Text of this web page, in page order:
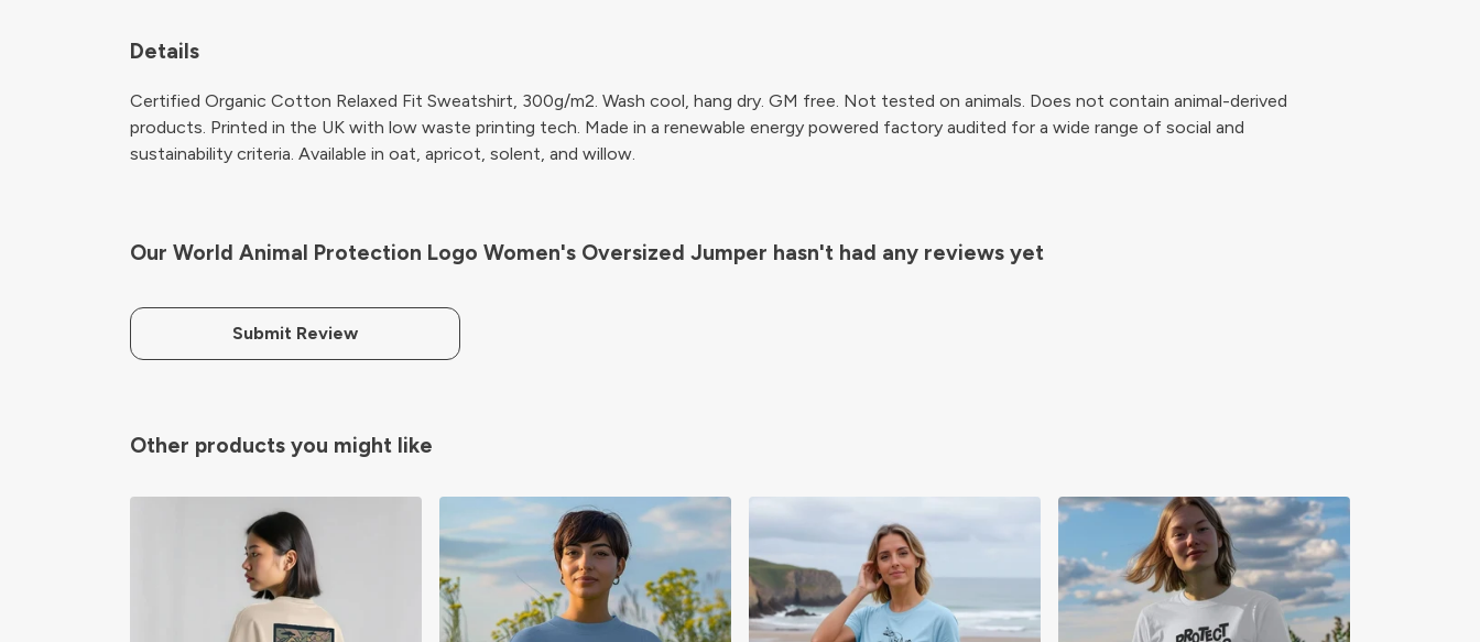
Details
Certified Organic Cotton Relaxed Fit Sweatshirt, 300g/m2. Wash cool, hang dry. GM free. Not tested on animals. Does not contain animal-derived
products. Printed in the UK with low waste printing tech. Made in a renewable energy powered factory audited for a wide range of social and
sustainability criteria. Available in oat, apricot, solent, and willow.
Our World Animal Protection Logo Women's Oversized Jumper hasn't had any reviews yet
Submit Review
Other products you might like